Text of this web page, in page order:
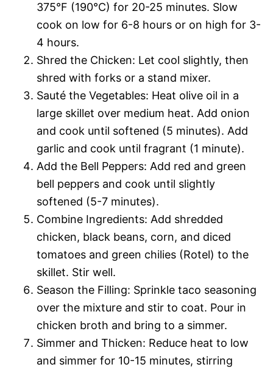
375°F (190°C) for 20-25 minutes. Slow
cook on low for 6-8 hours or on high for 3-
4 hours.
Shred the Chicken: Let cool slightly, then
shred with forks or a stand mixer.
Sauté the Vegetables: Heat olive oil in a
large skillet over medium heat. Add onion
and cook until softened (5 minutes). Add
garlic and cook until fragrant (1 minute).
Add the Bell Peppers: Add red and green
bell peppers and cook until slightly
softened (5-7 minutes).
Combine Ingredients: Add shredded
chicken, black beans, corn, and diced
tomatoes and green chilies (Rotel) to the
skillet. Stir well.
Season the Filling: Sprinkle taco seasoning
over the mixture and stir to coat. Pour in
chicken broth and bring to a simmer.
Simmer and Thicken: Reduce heat to low
and simmer for 10-15 minutes, stirring